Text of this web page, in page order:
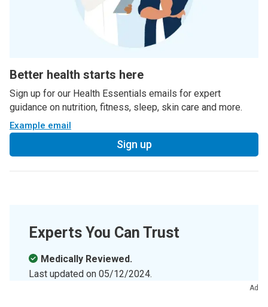
Better health starts here
Sign up for our Health Essentials emails for expert
guidance on nutrition, fitness, sleep, skin care and more.
Example email
Sign up
Experts You Can Trust
Medically Reviewed.
Last updated on 05/12/2024.
Ad